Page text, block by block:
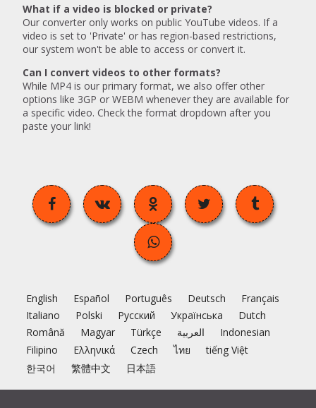
What if a video is blocked or private?
Our converter only works on public YouTube videos. If a
video is set to 'Private' or has region-based restrictions,
our system won't be able to access or convert it.
Can I convert videos to other formats?
While MP4 is our primary format, we also offer other
options like 3GP or WEBM whenever they are available for
a specific video. Check the format dropdown after you
paste your link!
English Español Português Deutsch
Français
Italiano
Polski Русский Українська
Dutch
Română
Magyar Türkçe العربية
Indonesian
Filipino
Ελληνικά Czech ไทย
tiếng Việt
한국어
繁體中文 日本語